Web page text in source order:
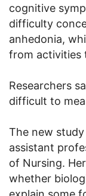
cognitive
difficulty
anhedonia,
from activities
Researchers
difficult to
The new study
assistant
of Nursing.
whether